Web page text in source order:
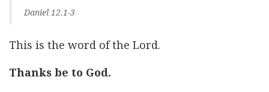
Daniel 12.1-3
This is the word of the Lord.
Thanks be to God.